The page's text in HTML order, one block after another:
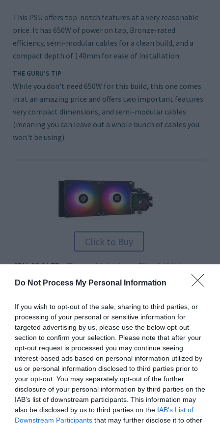
Do Not Process My Personal Information
If you wish to opt-out of the sale, sharing to third parties, or
processing of your personal or sensitive information for
targeted advertising by us, please use the below opt-out
section to confirm your selection. Please note that after your
opt-out request is processed you may continue seeing
interest-based ads based on personal information utilized by
us or personal information disclosed to third parties prior to
your opt-out. You may separately opt-out of the further
disclosure of your personal information by third parties on the
IAB’s list of downstream participants. This information may
also be disclosed by us to third parties on the IAB’s List of
Downstream Participants that may further disclose it to other
This PSU offers top-notch features at a very reasonable
price. It has 650W of power on tap, Bronze-rated
efficiency, semi-modular cables for a clean build, and a
compact depth of 140mm for ease of installation.
THE GURU’S TIP
While you don't need 650W for this build, this one comes
in at an amazing price and offers two important features:
very compact dimensions, and semi-modular cables
(meaning you can leave out a whole bunch of cables you
won't be using).
Click to Buy
CPU COOLER–Thermalright Aqua Elite 240 V4
$42
For excellent performance on a budget, we recommend
you go for the Aqua Elite 240. It uses two high-
performance 120mm fans and a whisper-quiet pump to
keep your CPU cool! Priced below many air coolers, this
model offers tremendous value per dollar, plus great
looks to enhance your system.
THE GURU’S TIP
This mounts to the front of the system, using the large
meshed panel as an intake. As you probably don't want
the RGB lighting in an HTPC, just leave the lighting